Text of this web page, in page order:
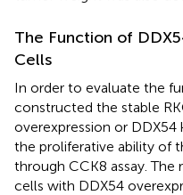
The Function of
Cells
In order to evaluate the
constructed the stable
overexpression or
the proliferative ability of
through CCK8 assay.
cells with DDX54